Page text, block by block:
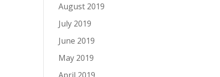
August 2019
July 2019
June 2019
May 2019